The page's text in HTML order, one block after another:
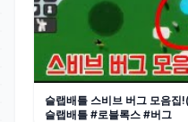
슬랩배틀 스비브 버그 모음
슬랩배틀 #로블록스 #버그